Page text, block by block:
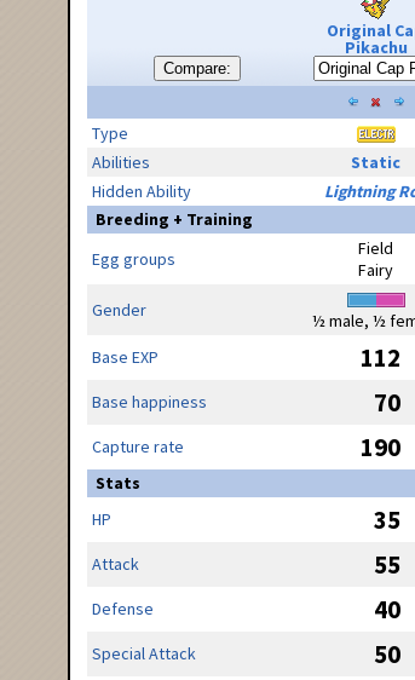
Compare:
Original
Pikachu
Type
Abilities
Static
Hidden Ability
Lightning
Breeding + Training
Egg groups
Field
Fairy
Gender
½ male, ½
Base EXP
112
Base happiness 70
Capture rate 190
Stats
HP
35
Attack 55
Defense 40
Special Attack 50